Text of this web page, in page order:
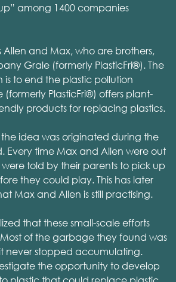
among 1400 companies
Allen and Max, who are brothers,
Grale (formerly PlasticFri®). The
is to end the plastic pollution
PlasticFri®) offers plant-
products for replacing plastics.
idea was originated during the
Every time Max and Allen were out
told by their parents to pick up
they could play. This has later
Max and Allen is still practising.
that these small-scale efforts
of the garbage they found was
never stopped accumulating.
the opportunity to develop